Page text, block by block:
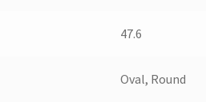
47.6
Oval, Round